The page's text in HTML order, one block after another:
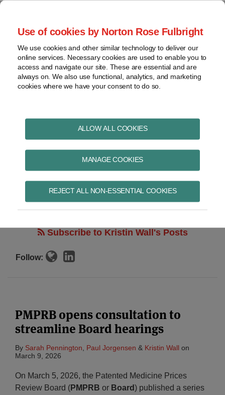
Use of cookies by Norton Rose Fulbright
We use cookies and other similar technology to deliver our
online services. Necessary cookies are used to enable you to
access and navigate our site. These are essential and are
always on. We also use functional, analytics, and marketing
cookies where we have your consent to do so.
ALLOW ALL COOKIES
MANAGE COOKIES
REJECT ALL NON-ESSENTIAL COOKIES
Skip
content
Home
About
Contact
and life sciences
Intellectual
property
Life
Archives
Pharma in Brief
Subscribe to Kristin Wall's Posts
Follow:
Read
more
about
Kristin's
Linkedin
Profile
PMPRB opens consultation to
streamline Board hearings
By Sarah Pennington Paul Jorgensen & Kristin Wall on
March 9, 2026
On March 5, 2026, the Patented Medicine Prices
Review Board (PMPRB or Board) published a series
POST
NAVIGATION